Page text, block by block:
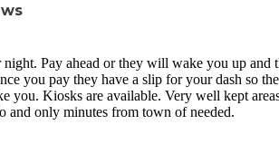
night. Pay ahead or they will wake you up and
you pay they have a slip for your dash so
you. Kiosks are available. Very well kept
and only minutes from town of needed.